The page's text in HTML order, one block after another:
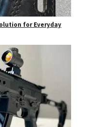
for Everyday